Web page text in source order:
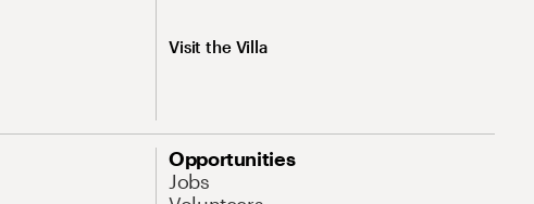
Visit the Villa
Opportunities
Jobs